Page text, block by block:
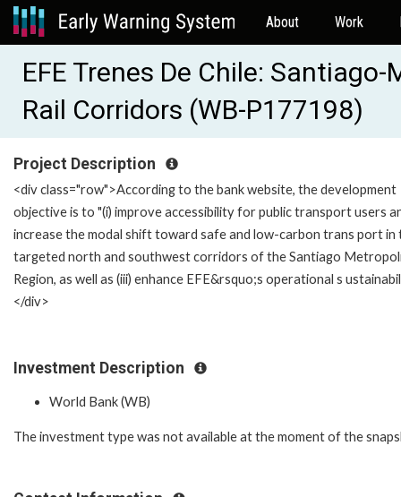
About Work
EFE Trenes De Chile:
Rail Corridors (WB-P177198)
Project Description
<div class="row">According to the bank website, the development
objective is to "(i) improve accessibility for public transport users
increase the modal shift toward safe and low-carbon trans port in
targeted north and southwest corridors of the Santiago
Region, as well as (iii) enhance EFE&rsquo;s operational s
</div>
Investment Description
World Bank (WB)
The investment type was not available at the moment of the